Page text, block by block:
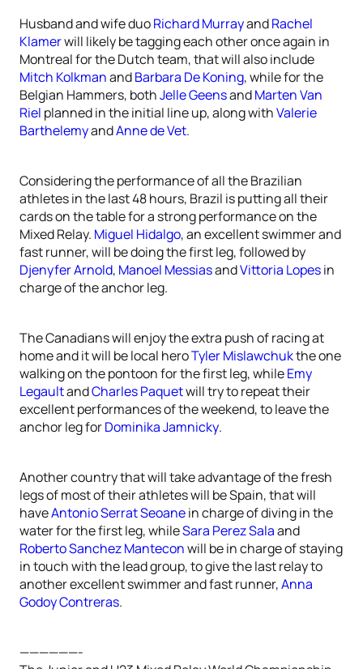
Husband and wife duoRichard MurrayandRachel
Klamerwill likely be tagging each other once again in
Montreal for the Dutch team, that will also include
Mitch KolkmanandBarbara De Koning, while for the
Belgian Hammers, bothJelle GeensandMarten Van
Riel planned in the initial line up, along withValerie
BarthelemyandAnne de Vet.
Considering the performance of all the Brazilian
athletes in the last 48 hours, Brazil is putting all their
cards on the table for a strong performance on the
Mixed Relay. Miguel Hidalgo, an excellent swimmer and
fast runner, will be doing the first leg, followed by
Djenyfer Arnold, Manoel MessiasandVittoria Lopesin
charge of the anchor leg.
The Canadians will enjoy the extra push of racing at
home and it will be local heroTyler Mislawchukthe one
walking on the pontoon for the first leg, whileEmy
LegaultandCharles Paquetwill try to repeat their
excellent performances of the weekend, to leave the
anchor leg forDominika Jamnicky.
Another country that will take advantage of the fresh
legs of most of their athletes will be Spain, that will
haveAntonio Serrat Seoanein charge of diving in the
water for the first leg, whileSara Perez Salaand
Roberto Sanchez Manteconwill be in charge of staying
in touch with the lead group, to give the last relay to
another excellent swimmer and fast runner,Anna
Godoy Contreras.
——————-